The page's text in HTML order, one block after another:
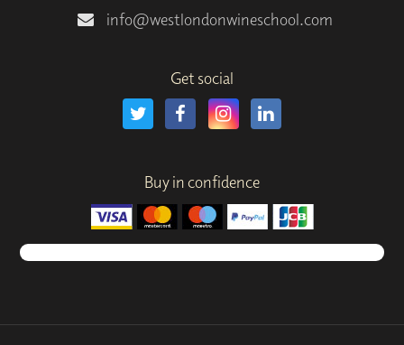
info@westlondonwineschool.com
Get social
Buy in confidence